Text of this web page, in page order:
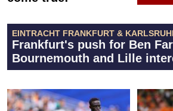
EINTRACHT FRANKFURT &
Frankfurt's push for Ben
Bournemouth and Lille